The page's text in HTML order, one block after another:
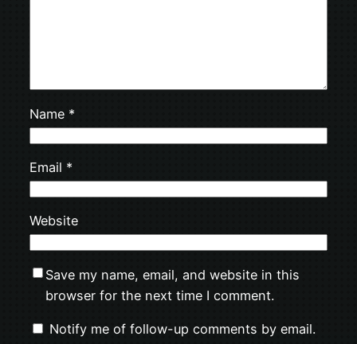
Name *
Email *
Website
Save my name, email, and website in this
browser for the next time I comment.
Notify me of follow-up comments by email.